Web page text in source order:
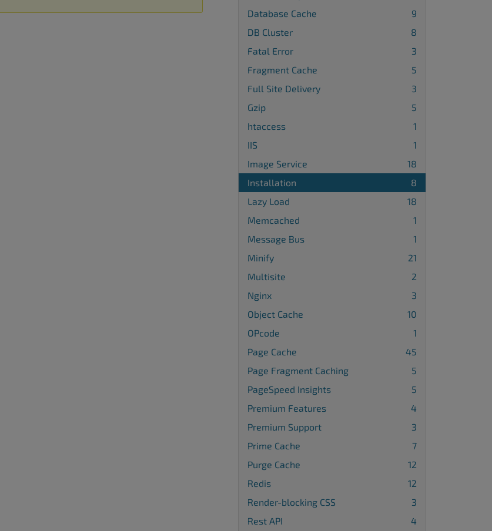
Database Cache
9
DB Cluster
8
Fatal Error
3
Fragment Cache
5
Full Site Delivery
3
Gzip
5
htaccess
1
IIS
1
Image Service
18
Installation
8
Lazy Load
18
Memcached
1
Message Bus
1
Minify
21
Multisite
2
Nginx
3
Object Cache
10
OPcode
1
Page Cache
45
Page Fragment Caching
5
PageSpeed Insights
5
Premium Features
4
Premium Support
3
Prime Cache
7
Purge Cache
12
Redis
12
Render-blocking CSS
3
Rest API
4